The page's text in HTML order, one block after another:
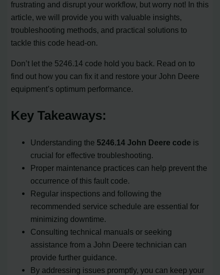
frustrating and disrupt your workflow, but worry not! In this
article, we will provide you with valuable insights,
troubleshooting methods, and practical solutions to
tackle this code head-on.
Don’t let the 5246.14 code hold you back. Read on to
find out how you can fix it and restore your John Deere
equipment’s optimum performance.
Key Takeaways:
Understanding the 5246.14 John Deere code is
crucial for effective troubleshooting.
Proper maintenance practices can help prevent the
occurrence of this fault code.
Regular inspections and following the
recommended service schedule are essential for
minimizing downtime.
Consulting technical manuals or seeking
assistance from a John Deere technician can
provide further guidance.
By addressing issues promptly, you can keep your